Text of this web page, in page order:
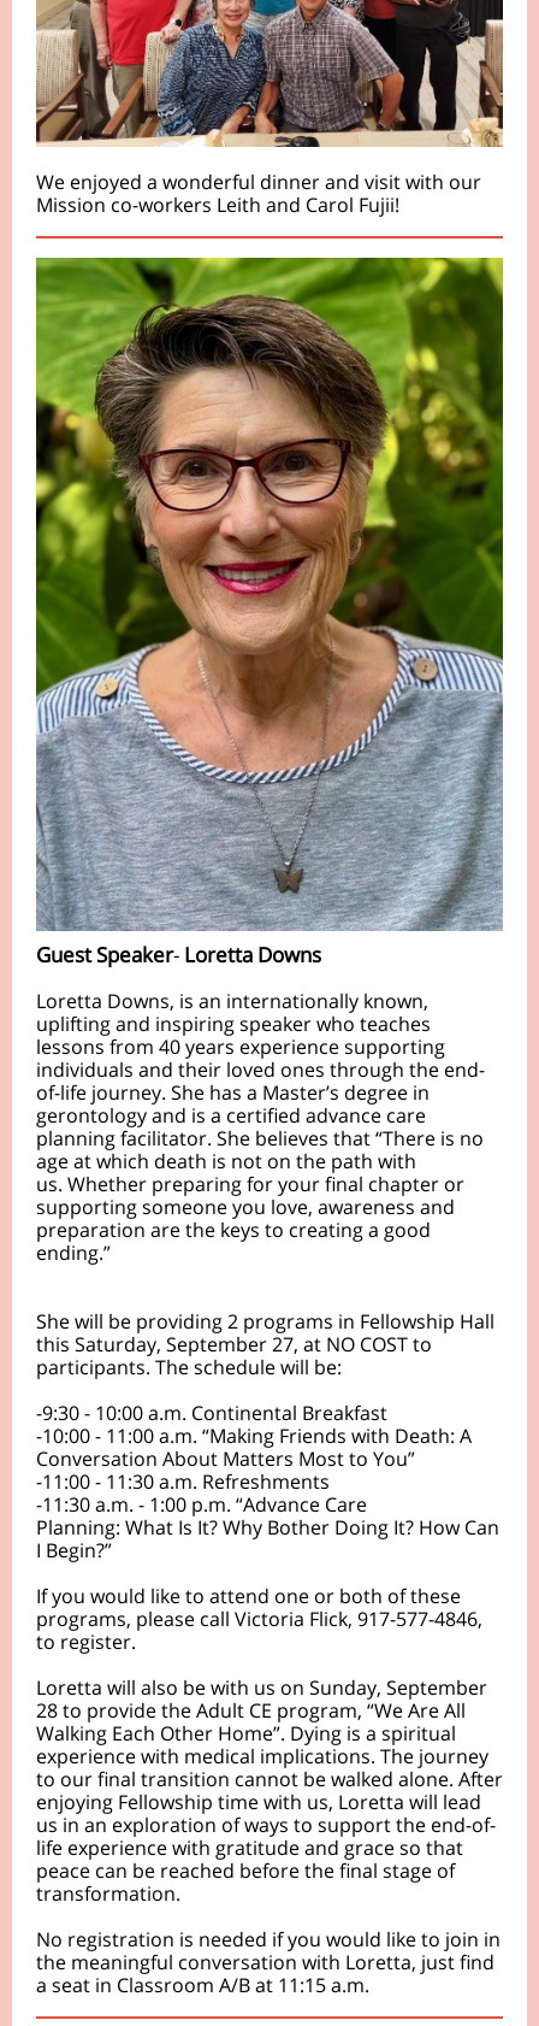
We enjoyed a wonderful dinner and visit with our
Mission co-workers Leith and Carol Fujii!
Guest Speaker- Loretta Downs
Loretta Downs, is an internationally known,
uplifting and inspiring speaker who teaches
lessons from 40 years experience supporting
individuals and their loved ones through the end-
of-life journey. She has a Master’s degree in
gerontology and is a certified advance care
planning facilitator. She believes that “There is no
age at which death is not on the path with
us. Whether preparing for your final chapter or
supporting someone you love, awareness and
preparation are the keys to creating a good
ending.”
She will be providing 2 programs in Fellowship Hall
this Saturday, September 27, at NO COST to
participants. The schedule will be:
-9:30 - 10:00 a.m. Continental Breakfast
-10:00 - 11:00 a.m. “Making Friends with Death: A
Conversation About Matters Most to You”
-11:00 - 11:30 a.m. Refreshments
-11:30 a.m. - 1:00 p.m. “Advance Care
Planning: What Is It? Why Bother Doing It? How Can
I Begin?”
If you would like to attend one or both of these
programs, please call Victoria Flick, 917-577-4846,
to register.
Loretta will also be with us on Sunday, September
28 to provide the Adult CE program, “We Are All
Walking Each Other Home”. Dying is a spiritual
experience with medical implications. The journey
to our final transition cannot be walked alone. After
enjoying Fellowship time with us, Loretta will lead
us in an exploration of ways to support the end-of-
life experience with gratitude and grace so that
peace can be reached before the final stage of
transformation.
No registration is needed if you would like to join in
the meaningful conversation with Loretta, just find
a seat in Classroom A/B at 11:15 a.m.